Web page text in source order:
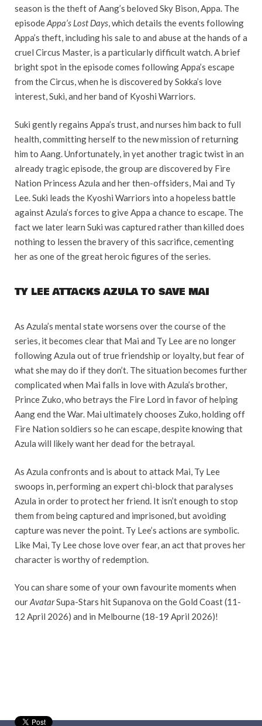
season is the theft of Aang’s beloved Sky Bison, Appa. The
episodeAppa’s Lost Days, which details the events following
Appa’s theft, including his sale to and abuse at the hands of a
cruel Circus Master, is a particularly difficult watch. A brief
bright spot in the episode comes following Appa’s escape
from the Circus, when he is discovered by Sokka’s love
interest, Suki, and her band of Kyoshi Warriors.
Suki gently regains Appa’s trust, and nurses him back to full
health, committing herself to the new mission of returning
him to Aang. Unfortunately, in yet another tragic twist in an
already tragic episode, the group are discovered by Fire
Nation Princess Azula and her then-offsiders, Mai and Ty
Lee. Suki leads the Kyoshi Warriors into a hopeless battle
against Azula’s forces to give Appa a chance to escape. The
fact we later learn Suki was captured rather than killed does
nothing to lessen the bravery of this sacrifice, cementing
her as one of the great heroic figures of the series.
TY LEE ATTACKS AZULA TO SAVE MAI
As Azula’s mental state worsens over the course of the
series, it becomes clear that Mai and Ty Lee are no longer
following Azula out of true friendship or loyalty, but fear of
what she may do if they don’t. The situation becomes further
complicated when Mai falls in love with Azula’s brother,
Prince Zuko, who betrays the Fire Lord in favor of helping
Aang end the War. Mai ultimately chooses Zuko, holding off
Fire Nation soldiers so he can escape, despite knowing that
Azula will likely want her dead for the betrayal.
As Azula confronts and is about to attack Mai, Ty Lee
swoops in, performing an expert chi-block that paralyses
Azula in order to protect her friend. It isn’t enough to stop
them from being captured and imprisoned, but avoiding
capture was never the point. Ty Lee’s actions are symbolic.
Like Mai, Ty Lee chose love over fear, an act that proves her
character is worthy of redemption.
You can share some of your own favourite moments when
ourAvatarSupa-Stars hit Supanova on the Gold Coast (11-
12 April 2026) and in Melbourne (18-19 April 2026)!